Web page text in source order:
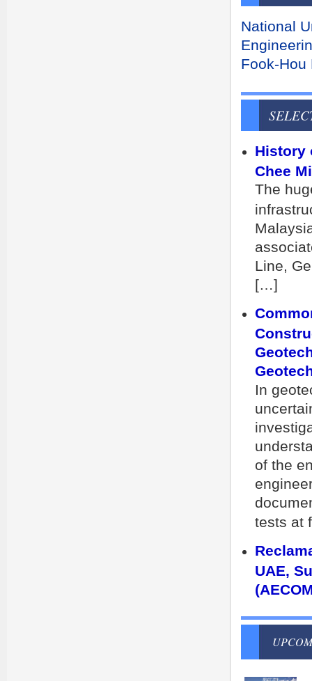
National
Fook-
History
Chee
The
Line,
[…]
In
of the
tests at
UAE,